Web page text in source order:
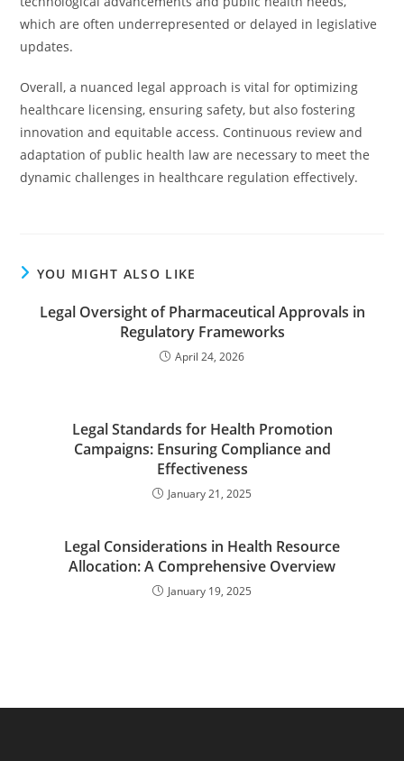
which are often underrepresented or delayed in legislative
updates.
Overall, a nuanced legal approach is vital for optimizing
healthcare licensing, ensuring safety, but also fostering
innovation and equitable access. Continuous review and
adaptation of public health law are necessary to meet the
dynamic challenges in healthcare regulation effectively.
YOU MIGHT ALSO LIKE
Legal Oversight of Pharmaceutical Approvals in
Regulatory Frameworks
April 24, 2026
Legal Standards for Health Promotion
Campaigns: Ensuring Compliance and
Effectiveness
January 21, 2025
Legal Considerations in Health Resource
Allocation: A Comprehensive Overview
January 19, 2025